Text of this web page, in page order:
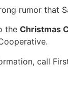
rumor that
the Christmas
call